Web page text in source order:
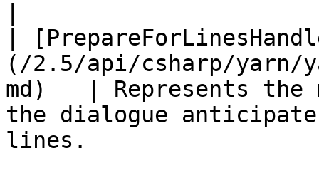
|
(/2.5/api/csharp/yarn/
md)   | Represents the
the dialogue
lines.